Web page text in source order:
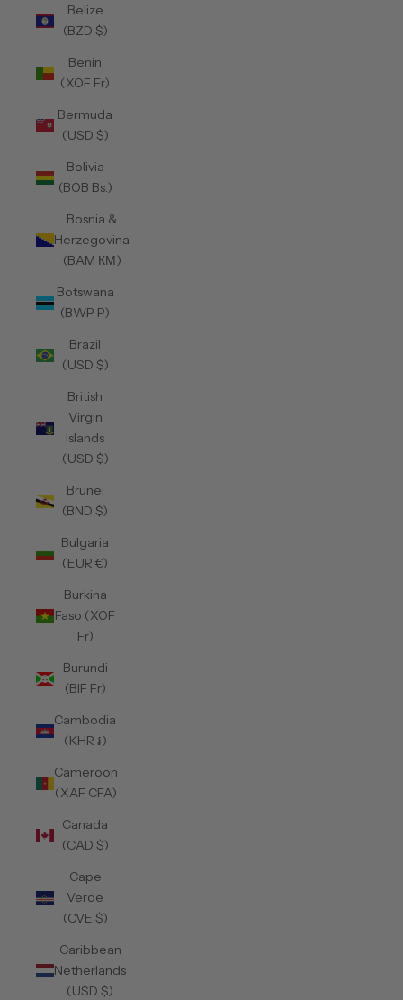
Belize
(BZD $)
Benin
(XOF Fr)
Bermuda
(USD $)
Bolivia
(BOB Bs.)
Bosnia &
Herzegovina
(BAM КМ)
Botswana
(BWP P)
Brazil
(USD $)
British
Virgin
Islands
(USD $)
Brunei
(BND $)
Bulgaria
(EUR €)
Burkina
Faso (XOF
Fr)
Burundi
(BIF Fr)
Cambodia
(KHR ៛)
Cameroon
(XAF CFA)
Canada
(CAD $)
Cape
Verde
(CVE $)
Caribbean
Netherlands
(USD $)